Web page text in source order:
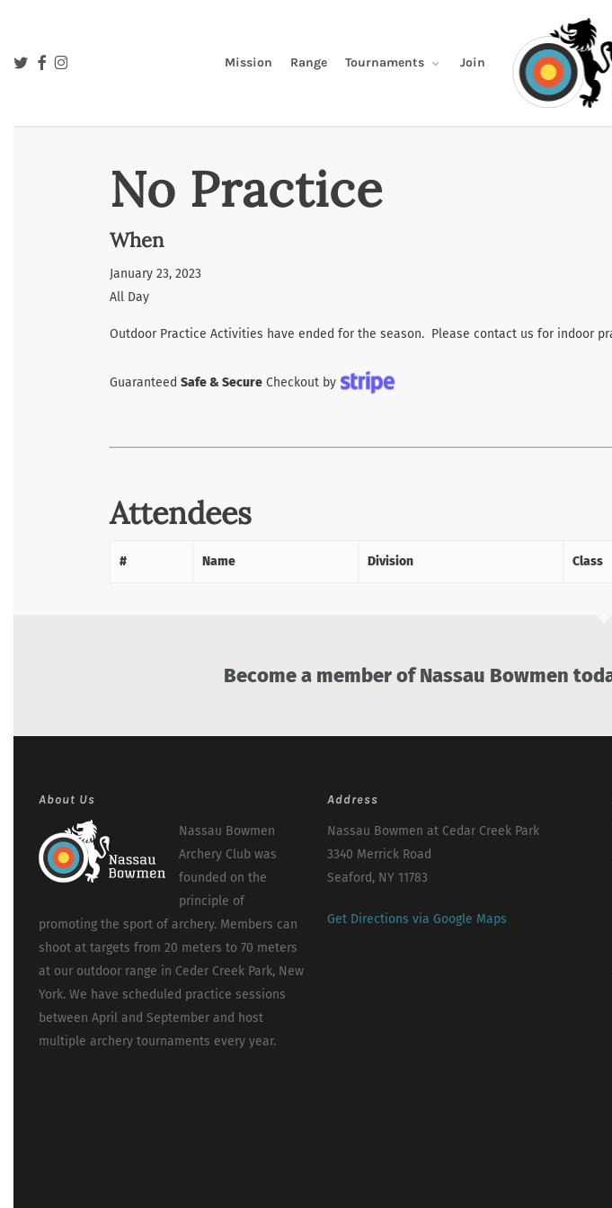
main
Mission Range Tournaments Join
twitterfacebookinstagram
No Practice
When
January 23, 2023
All Day
Outdoor Practice Activities have ended for the season. Please contact us for indoor
Guaranteed Safe & Secure Checkout by
Attendees
# Name Division Class
Become a member of Nassau Bowmen
About Us
Nassau Bowmen
Archery Club was
founded on the
principle of
promoting the sport of archery. Members can
shoot at targets from 20 meters to 70 meters
at our outdoor range in Ceder Creek Park, New
York. We have scheduled practice sessions
between April and September and host
multiple archery tournaments every year.
Address
Nassau Bowmen at Cedar Creek Park
3340 Merrick Road
Seaford, NY 11783
Get Directions via Google Maps